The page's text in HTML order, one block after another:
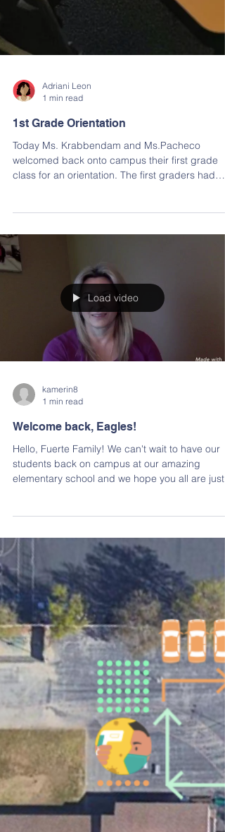
Adriani Leon
1 min read
1st Grade Orientation
welcomed back onto campus their first grade
class for an orientation. The first graders had
the...
Load video
kamerin8
1 min read
Welcome back, Eagles!
students back on campus at our amazing
elementary school and we hope you all are just
as...